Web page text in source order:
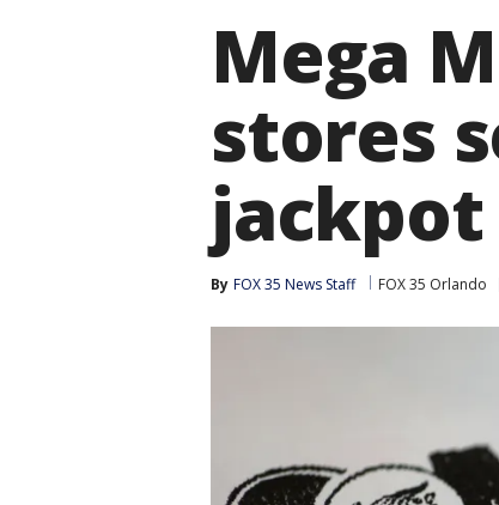
Mega
stores
By FOX 35 News Staff FOX 35 Orlando